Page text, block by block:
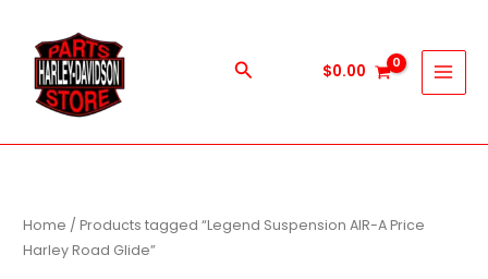
content
Search $0.00
Home / Products tagged “Legend Suspension AIR-A Price
Harley Road Glide”